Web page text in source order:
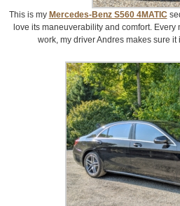
This is my Mercedes-Benz S560 4MATIC
love its maneuverability and comfort.
work, my driver Andres makes sure